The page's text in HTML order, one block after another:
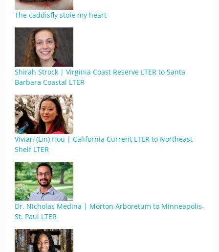
The caddisfly stole my heart
Shirah Strock | Virginia Coast Reserve LTER to Santa
Barbara Coastal LTER
Vivian (Lin) Hou | California Current LTER to Northeast
Shelf LTER
Dr. Nicholas Medina | Morton Arboretum to Minneapolis-
St. Paul LTER